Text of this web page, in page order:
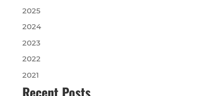
2025
2024
2023
2022
2021
Recent Posts